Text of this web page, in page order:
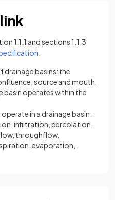
1.1.1 and sections 1.1.3
drainage basins: the
source and mouth.
basin operates within the
in a drainage basin:
infiltration, percolation,
throughflow,
evaporation,